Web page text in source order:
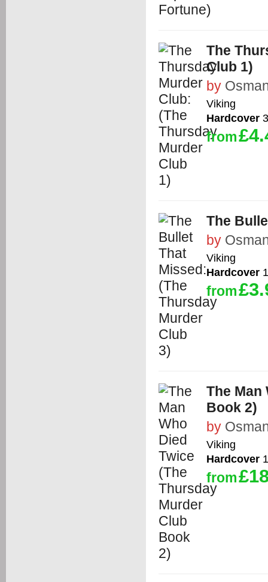
The
Club 1)
by
Viking
Hardcover
from
The
by
Viking
Hardcover
from
The Man
Book 2)
by
Viking
Hardcover
from